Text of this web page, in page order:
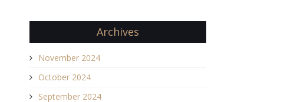
Archives
November 2024
October 2024
September 2024